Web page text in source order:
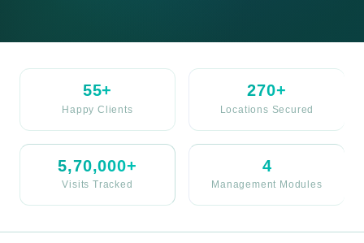
55+
Happy Clients
270+
Locations Secured
5,70,000+
Visits Tracked
4
Management Modules